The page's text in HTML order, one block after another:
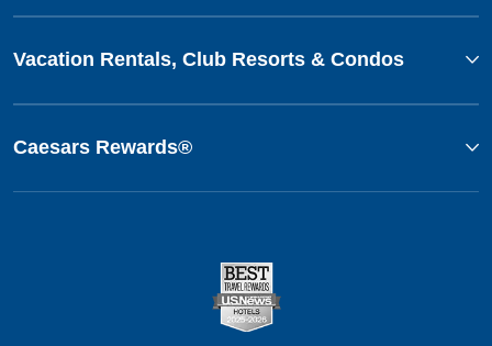
Vacation Rentals, Club Resorts & Condos
Caesars Rewards®